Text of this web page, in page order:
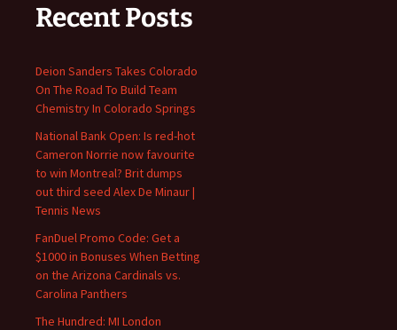
Recent Posts
Deion Sanders Takes Colorado
On The Road To Build Team
Chemistry In Colorado Springs
National Bank Open: Is red-hot
Cameron Norrie now favourite
to win Montreal? Brit dumps
out third seed Alex De Minaur |
Tennis News
FanDuel Promo Code: Get a
$1000 in Bonuses When Betting
on the Arizona Cardinals vs.
Carolina Panthers
The Hundred: MI London